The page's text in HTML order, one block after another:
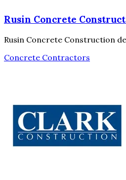
Rusin Concrete
Rusin Concrete Construction
Concrete Contractors